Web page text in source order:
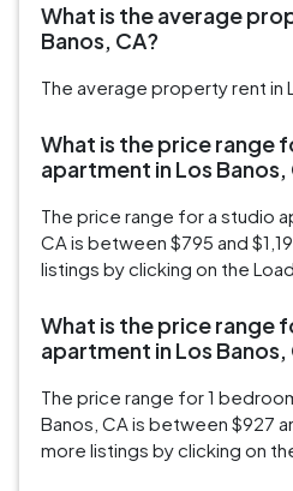
What is the average
Banos, CA?
The average property rent in
What is the price range
apartment in Los Banos,
The price range for a studio
CA is between $795 and
listings by clicking on the
What is the price range
apartment in Los Banos,
The price range for 1
Banos, CA is between $927
more listings by clicking on